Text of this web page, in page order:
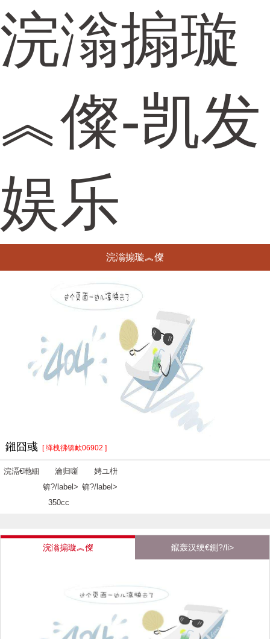
浣滃搧璇
︽儏-凯发
娱乐
浣滃搧璇︽儏
鎺囧彧 [ 缂栧彿锛欰06902 ]
浣滆€咃細
瀹归噺
锛?/label>
350cc
娉ユ枡
锛?/label>
浣滃搧璇︽儏 鑹轰汉绠€鍘?/li>